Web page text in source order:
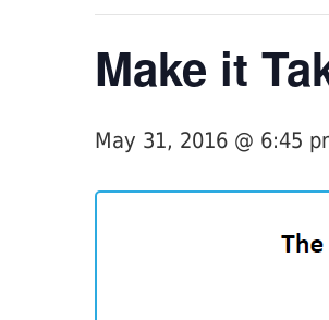
Make it
May 31, 2016 @ 6:45